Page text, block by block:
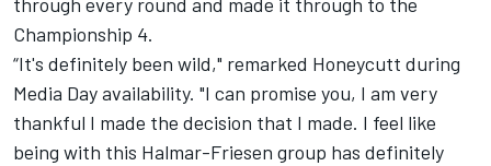
Championship 4.
“It's definitely been wild," remarked Honeycutt during
Media Day availability. "I can promise you, I am very
thankful I made the decision that I made. I feel like
being with this Halmar-Friesen group has definitely